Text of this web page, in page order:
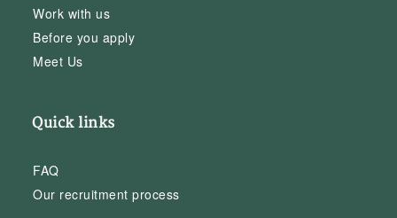
Work with us
Before you apply
Meet Us
Quick links
FAQ
Our recruitment process